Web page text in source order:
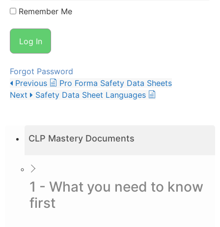
CLP Mastery Documents
1 - What you need to know
first
Remember Me
Forgot Password
Previous
Pro Forma Safety Data Sheets
Next
Safety Data Sheet Languages